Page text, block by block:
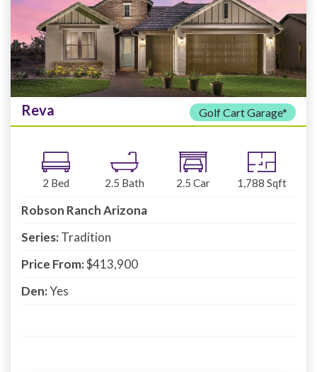
Reva Golf Cart Garage*
2 Bed 2.5 Bath 2.5 Car 1,788 Sqft
Robson Ranch Arizona
Series:Tradition
Price From:$413,900
Den:Yes